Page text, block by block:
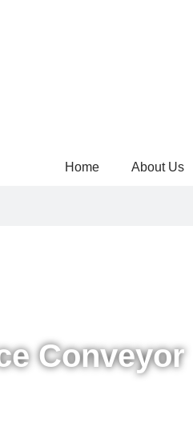
Home
About Us
Conveyor